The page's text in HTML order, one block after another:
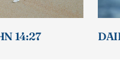
14:27